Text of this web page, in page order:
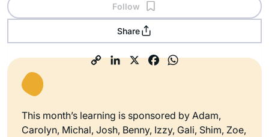
Follow
Share
This month’s learning is sponsored by Adam,
Carolyn, Michal, Josh, Benny, Izzy, Gali, Shim, Zoe,